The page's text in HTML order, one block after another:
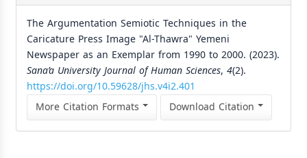
The Argumentation Semiotic Techniques in the
Caricature Press Image "Al-Thawra" Yemeni
Newspaper as an Exemplar from 1990 to 2000. (2023).
Sana’a University Journal of Human Sciences, 4(2).
https://doi.org/10.59628/jhs.v4i2.401
More Citation Formats
Download Citation